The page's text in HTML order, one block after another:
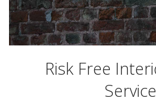
Lighting
Design
Recent ProjectsRisk Free